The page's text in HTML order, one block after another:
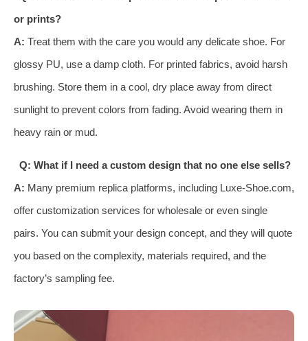
or prints?
A: Treat them with the care you would any delicate shoe. For
glossy PU, use a damp cloth. For printed fabrics, avoid harsh
brushing. Store them in a cool, dry place away from direct
sunlight to prevent colors from fading. Avoid wearing them in
heavy rain or mud.
Q: What if I need a custom design that no one else sells?
A: Many premium replica platforms, including Luxe-Shoe.com,
offer customization services for wholesale or even single
pairs. You can submit your design concept, and they will quote
you based on the complexity, materials required, and the
factory’s sampling fee.